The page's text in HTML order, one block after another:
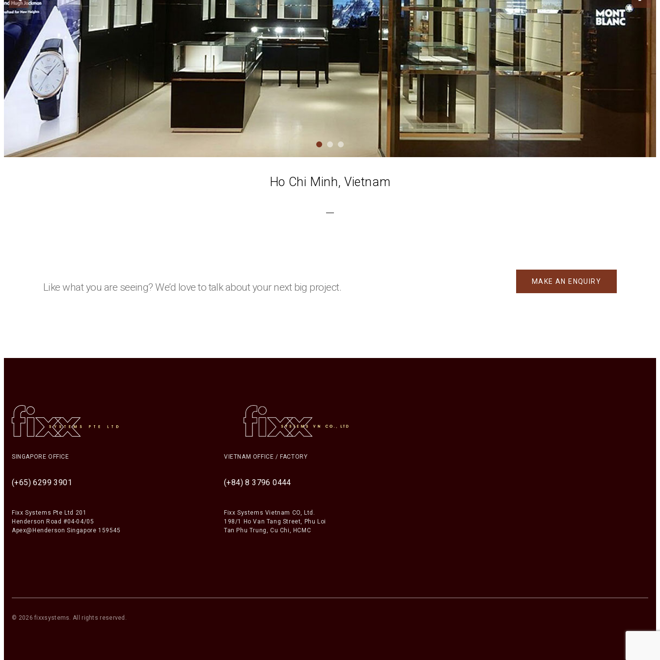
Ho Chi Minh, Vietnam
Like what you are seeing? We’d love to talk about your next big project. MAKE AN ENQUIRY
SINGAPORE OFFICE
(+65) 6299 3901
Fixx Systems Pte Ltd 201
Henderson Road #04-04/05
Apex@Henderson Singapore 159545
VIETNAM OFFICE / FACTORY
(+84) 8 3796 0444
Fixx Systems Vietnam CO, Ltd.
198/1 Ho Van Tang Street, Phu Loi
Tan Phu Trung, Cu Chi, HCMC
© 2026 fixxsystems. All rights reserved.